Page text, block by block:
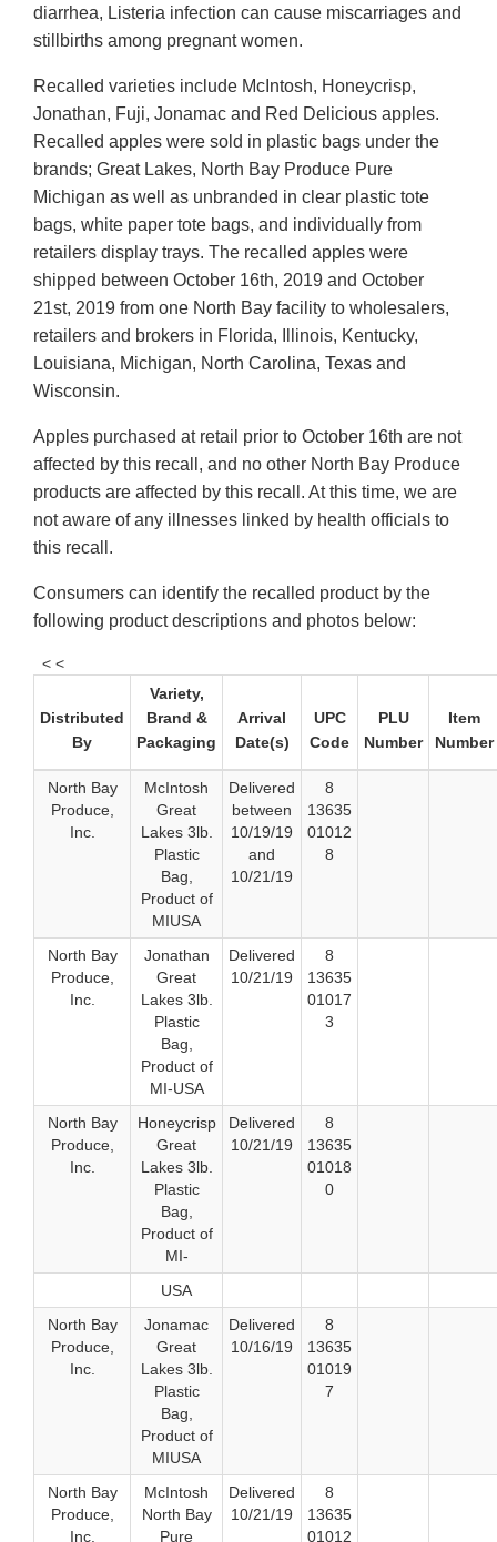
diarrhea, Listeria infection can cause miscarriages and
stillbirths among pregnant women.
Recalled varieties include McIntosh, Honeycrisp,
Jonathan, Fuji, Jonamac and Red Delicious apples.
Recalled apples were sold in plastic bags under the
brands; Great Lakes, North Bay Produce Pure
Michigan as well as unbranded in clear plastic tote
bags, white paper tote bags, and individually from
retailers display trays. The recalled apples were
shipped between October 16th, 2019 and October
21st, 2019 from one North Bay facility to wholesalers,
retailers and brokers in Florida, Illinois, Kentucky,
Louisiana, Michigan, North Carolina, Texas and
Wisconsin.
Apples purchased at retail prior to October 16th are not
affected by this recall, and no other North Bay Produce
products are affected by this recall. At this time, we are
not aware of any illnesses linked by health officials to
this recall.
Consumers can identify the recalled product by the
following product descriptions and photos below:
< <
Distributed
By
Variety,
Brand &
Packaging
Arrival
Date(s)
UPC
Code
PLU
Number
Item
Number
North Bay
Produce,
Inc.
McIntosh
Great
Lakes 3lb.
Plastic
Bag,
Product of
MIUSA
Delivered
between
10/19/19
and
10/21/19
8
13635
01012
8
North Bay
Produce,
Inc.
Jonathan
Great
Lakes 3lb.
Plastic
Bag,
Product of
MI-USA
Delivered
10/21/19
8
13635
01017
3
North Bay
Produce,
Inc.
Honeycrisp
Great
Lakes 3lb.
Plastic
Bag,
Product of
MI-
Delivered
10/21/19
8
13635
01018
0
USA
North Bay
Produce,
Inc.
Jonamac
Great
Lakes 3lb.
Plastic
Bag,
Product of
MIUSA
Delivered
10/16/19
8
13635
01019
7
North Bay
Produce,
Inc.
McIntosh
North Bay
Pure
Delivered
10/21/19
8
13635
01012